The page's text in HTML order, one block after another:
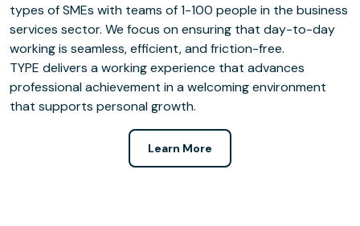
types of SMEs with teams of 1-100 people in the business
services sector. We focus on ensuring that day-to-day
working is seamless, efficient, and friction-free.
TYPE delivers a working experience that advances
professional achievement in a welcoming environment
that supports personal growth.
Learn More